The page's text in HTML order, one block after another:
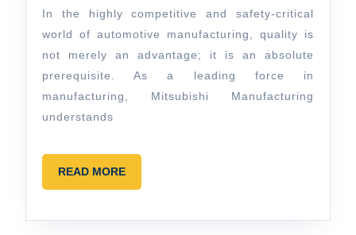
In the highly competitive and safety-critical
world of automotive manufacturing, quality is
not merely an advantage; it is an absolute
prerequisite. As a leading force in
manufacturing, Mitsubishi Manufacturing
understands
READ MOREREAD
MORE